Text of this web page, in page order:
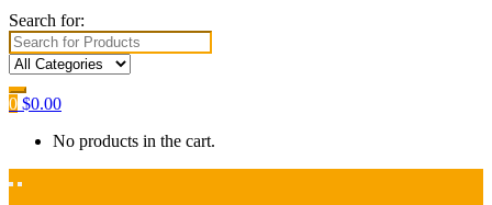
Search for:
0 $0.00
No products in the cart.